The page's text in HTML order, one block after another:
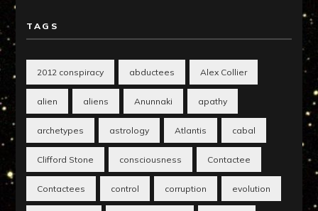
TAGS
2012 conspiracy abductees Alex Collier
alien aliens Anunnaki apathy
archetypes astrology Atlantis cabal
Clifford Stone consciousness Contactee
Contactees control corruption evolution